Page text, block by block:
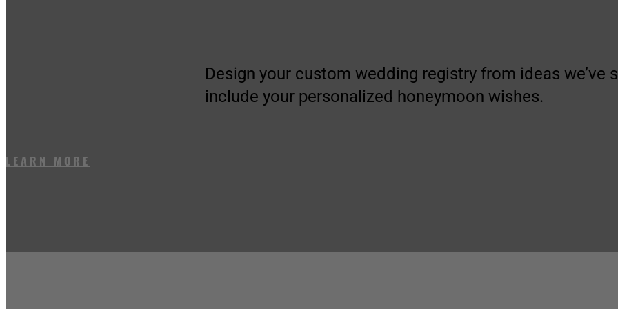
Design your custom wedding registry from ideas we’ve
include your personalized honeymoon wishes.
LEARN MORE